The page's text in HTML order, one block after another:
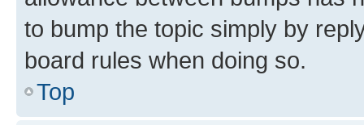
to bump the topic simply by
board rules when doing so.
Top